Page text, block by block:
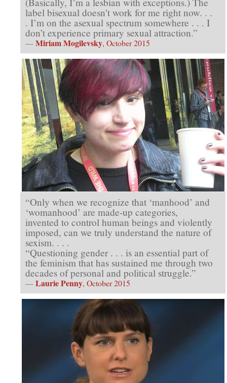
label bisexual doesn’t work for me right now. . .
. I’m on the asexual spectrum somewhere . . . I
don’t experience primary sexual attraction.”
—Miriam Mogilevsky, October 2015
“Only when we recognize that ‘manhood’ and
‘womanhood’ are made-up categories,
invented to control human beings and violently
imposed, can we truly understand the nature of
sexism. . . .
“Questioning gender . . . is an essential part of
the feminism that has sustained me through two
decades of personal and political struggle.”
—Laurie Penny, October 2015